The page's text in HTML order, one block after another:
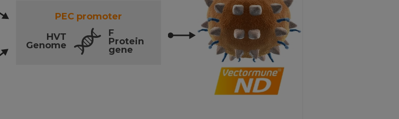
PEC promoter
HVT
Genome
F
Protein
gene